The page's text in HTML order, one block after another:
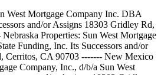
West Mortgage Company Inc. DBA
and/or Assigns 18303 Gridley Rd,
Properties: Sun West Mortgage
Funding, Inc. Its Successors and/or
Cerritos, CA 90703 ------- New Mexico
Company, Inc., d/b/a Sun West